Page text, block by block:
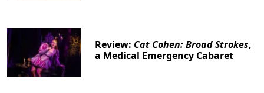
Review: Cat Cohen: Broad Strokes,
a Medical Emergency Cabaret